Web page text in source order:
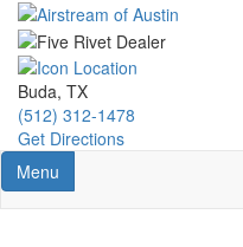
Skip
main
content
Buda, TX
(512) 312-1478
Get Directions
Toggle navigation
Menu